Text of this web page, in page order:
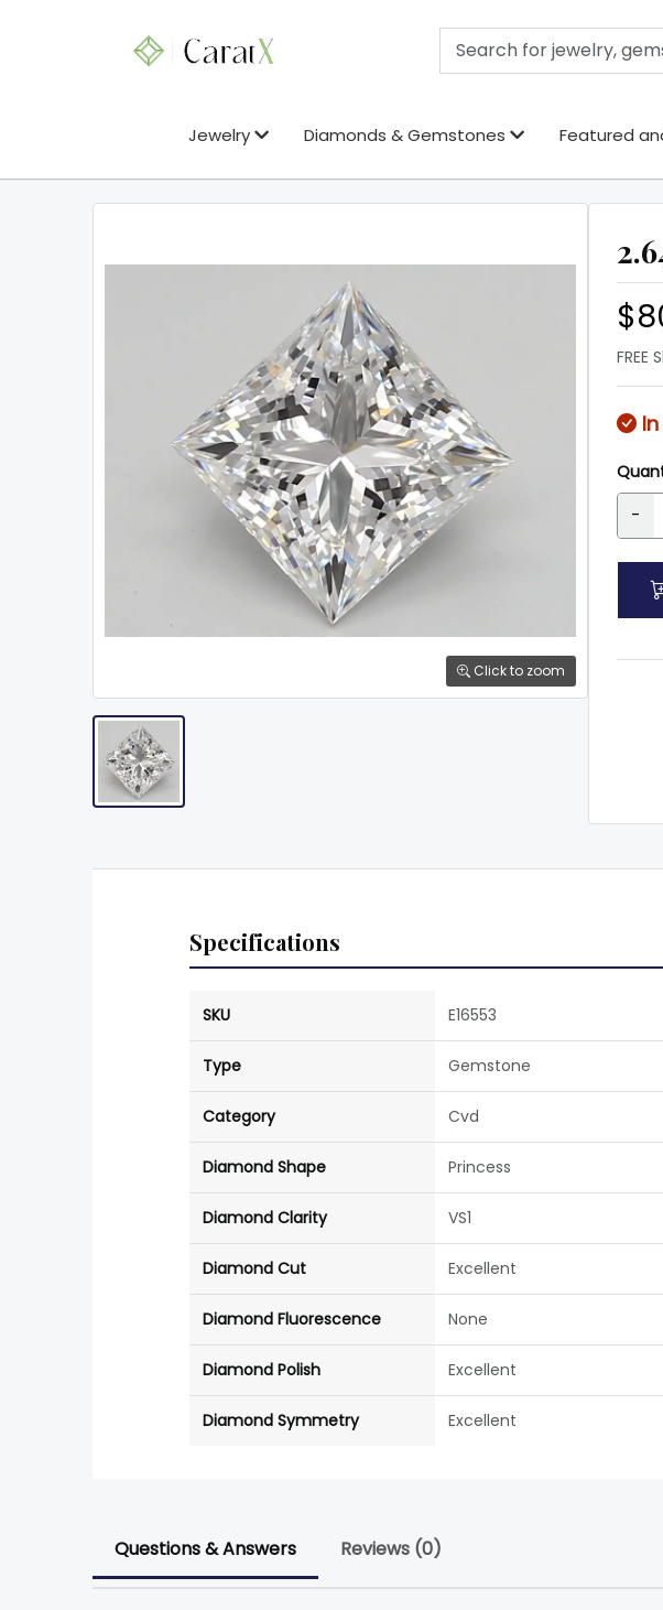
Jewelry Diamonds & Gemstones Featured
Click to zoom
FREE
-
Specifications
SKU E16553
Type Gemstone
Category Cvd
Diamond Shape Princess
Diamond Clarity VS1
Diamond Cut Excellent
Diamond Fluorescence None
Diamond Polish Excellent
Diamond Symmetry Excellent
Questions & Answers Reviews (0)